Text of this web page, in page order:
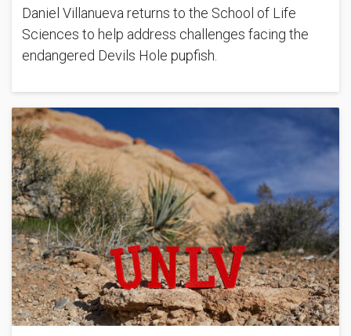
Daniel Villanueva returns to the School of Life
Sciences to help address challenges facing the
endangered Devils Hole pupfish.